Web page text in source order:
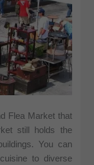
Flea Market that
still holds the
You can
to diverse